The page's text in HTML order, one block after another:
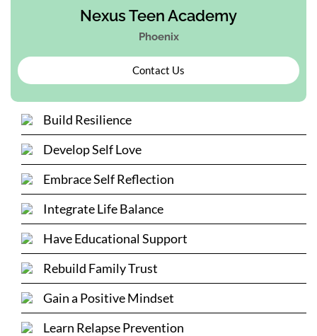
Nexus Teen Academy
Phoenix
Contact Us
Build Resilience
Develop Self Love
Embrace Self Reflection
Integrate Life Balance
Have Educational Support
Rebuild Family Trust
Gain a Positive Mindset
Learn Relapse Prevention